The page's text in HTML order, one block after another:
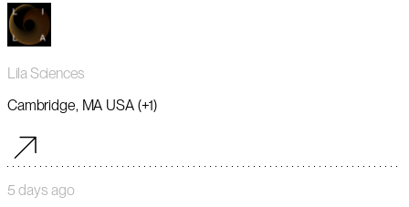
Lila Sciences
Cambridge, MA USA (+1)
5 days ago